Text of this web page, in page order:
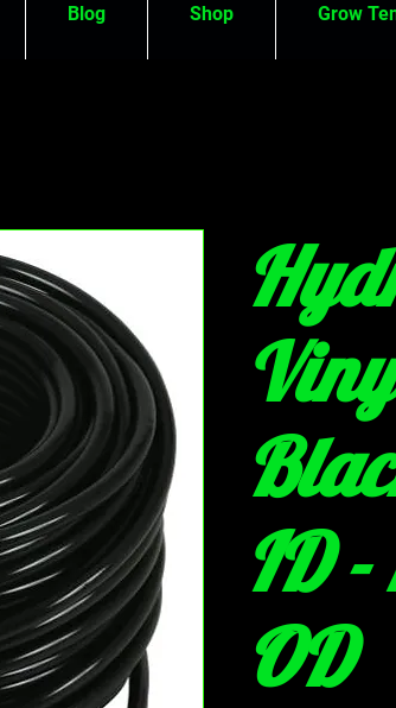
Blog Shop Grow
ID -
OD